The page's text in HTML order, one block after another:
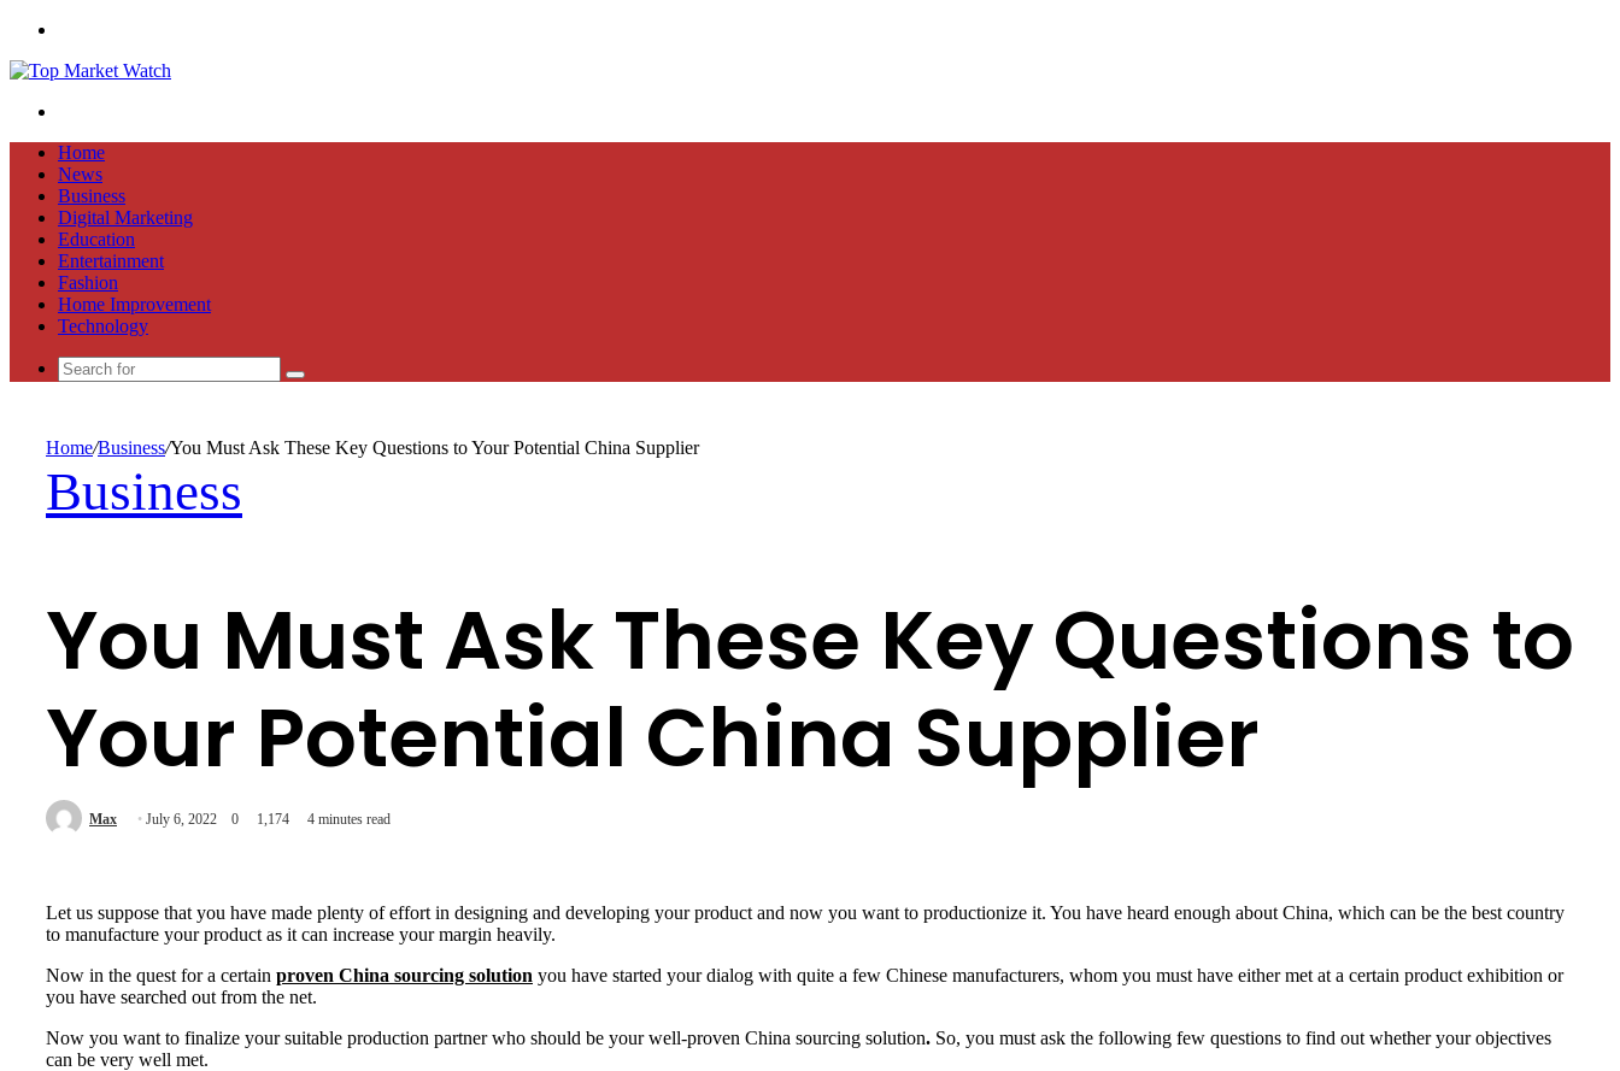
Home
News
Business
Digital Marketing
Education
Entertainment
Fashion
Home Improvement
Technology
Search
Home/Business/You Must Ask These Key Questions to Your Potential China Supplier
Business
You Must Ask These Key Questions to
Your Potential China Supplier
Max July 6, 2022 0 1,174 4 minutes read
Let us suppose that you have made plenty of effort in designing and developing your product and now you want to productionize it. You have heard enough about China, which can be the best country
to manufacture your product as it can increase your margin heavily.
Now in the quest for a certain proven China sourcing solution you have started your dialog with quite a few Chinese manufacturers, whom you must have either met at a certain product exhibition or
you have searched out from the net.
Now you want to finalize your suitable production partner who should be your well-proven China sourcing solution. So, you must ask the following few questions to find out whether your objectives
can be very well met.